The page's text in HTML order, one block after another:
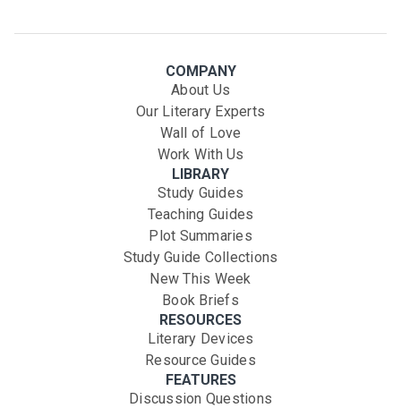
COMPANY
About Us
Our Literary Experts
Wall of Love
Work With Us
LIBRARY
Study Guides
Teaching Guides
Plot Summaries
Study Guide Collections
New This Week
Book Briefs
RESOURCES
Literary Devices
Resource Guides
FEATURES
Discussion Questions